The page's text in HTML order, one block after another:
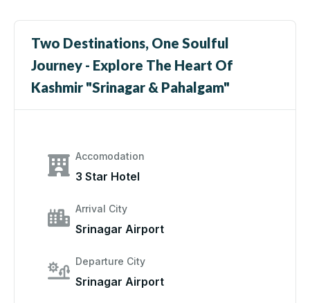
Two Destinations, One Soulful
Journey - Explore The Heart Of
Kashmir "Srinagar & Pahalgam"
Accomodation
3 Star Hotel
Arrival City
Srinagar Airport
Departure City
Srinagar Airport